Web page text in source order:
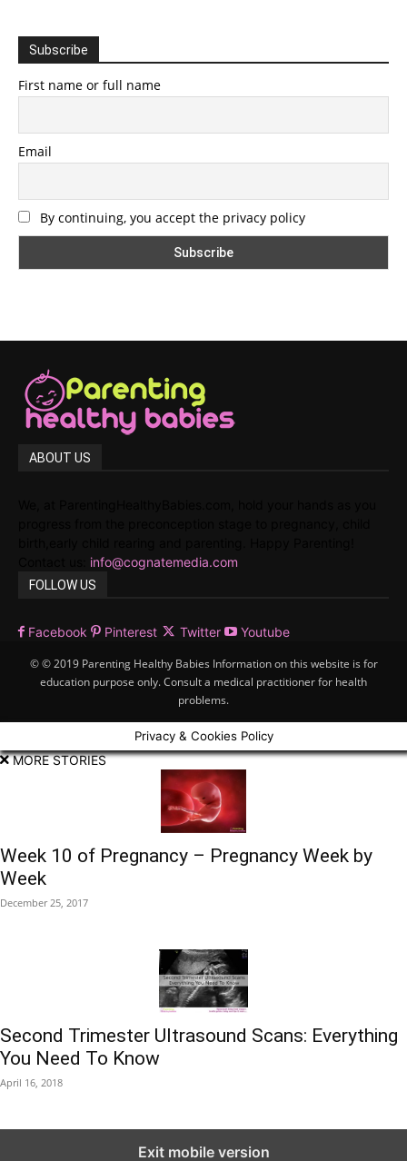
Subscribe
First name or full name
Email
By continuing, you accept the privacy policy
ABOUT US
info@cognatemedia.com
FOLLOW US
Facebook Pinterest Twitter Youtube
© © 2019 Parenting Healthy Babies Information on this website is for
education purpose only. Consult a medical practitioner for health
problems.
Privacy & Cookies Policy
MORE STORIES
Week 10 of Pregnancy – Pregnancy Week by
Week
December 25, 2017
Second Trimester Ultrasound Scans: Everything
You Need To Know
April 16, 2018
Exit mobile version